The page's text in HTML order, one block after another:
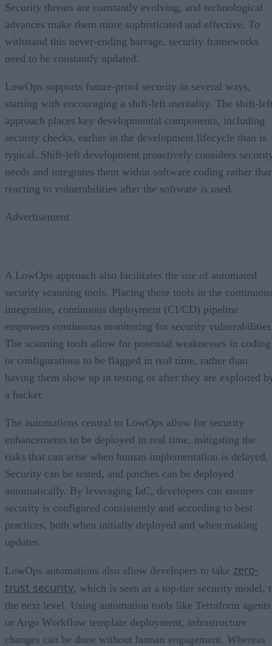
Security threats are constantly evolving, and technological
advances make them more sophisticated and effective. To
withstand this never-ending barrage, security frameworks
need to be constantly updated.
LowOps supports future-proof security in several ways,
starting with encouraging a shift-left mentality. The shift-
approach places key developmental components, including
security checks, earlier in the development lifecycle than is
typical. Shift-left development proactively considers
needs and integrates them within software coding rather
reacting to vulnerabilities after the software is used.
Advertisement
A LowOps approach also facilitates the use of automated
security scanning tools. Placing these tools in the
integration, continuous deployment (CI/CD) pipeline
empowers continuous monitoring for security
The scanning tools allow for potential weaknesses in coding
or configurations to be flagged in real time, rather than
having them show up in testing or after they are exploited
a hacker.
The automations central to LowOps allow for security
enhancements to be deployed in real time, mitigating the
risks that can arise when human implementation is delayed.
Security can be tested, and patches can be deployed
automatically. By leveraging IaC, developers can ensure
security is configured consistently and according to best
practices, both when initially deployed and when making
updates.
LowOps automations also allow developers to take zero-
trust security, which is seen as a top-tier security model,
the next level. Using automation tools like Terraform agents
or Argo Workflow template deployment, infrastructure
changes can be done without human engagement. Whereas